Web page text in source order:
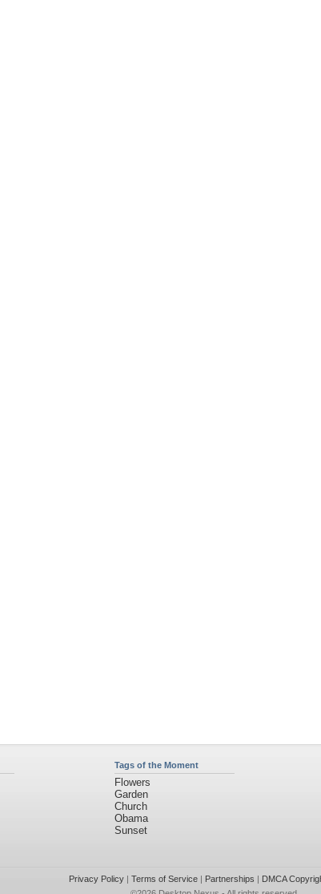
Tags of the Moment
Flowers
Garden
Church
Obama
Sunset
Privacy Policy| Terms of Service| Partnerships | DMCA